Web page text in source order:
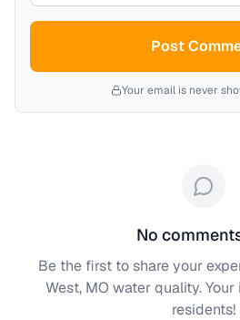
Post
Your email is never
No
Be the first to share your
West, MO water quality.
residents!